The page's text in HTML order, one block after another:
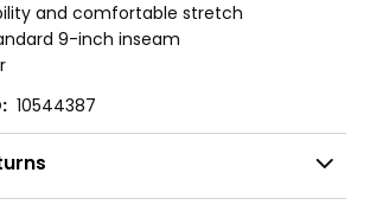
and comfortable stretch
9-inch inseam
10544387